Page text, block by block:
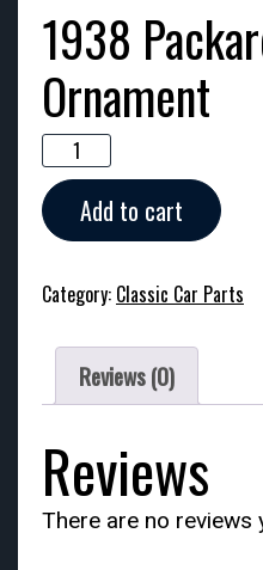
1938
Ornament
1938
Packard
Radiator
Ornament
Add to cart
Category: Classic Car Parts
Reviews (0)
Reviews
There are no reviews